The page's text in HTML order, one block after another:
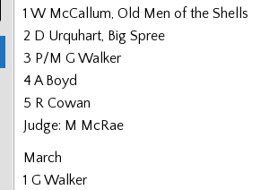
1 W McCallum, Old Men of the Shells
2 D Urquhart, Big Spree
3 P/M G Walker
4 A Boyd
5 R Cowan
Judge: M McRae
March
1 G Walker